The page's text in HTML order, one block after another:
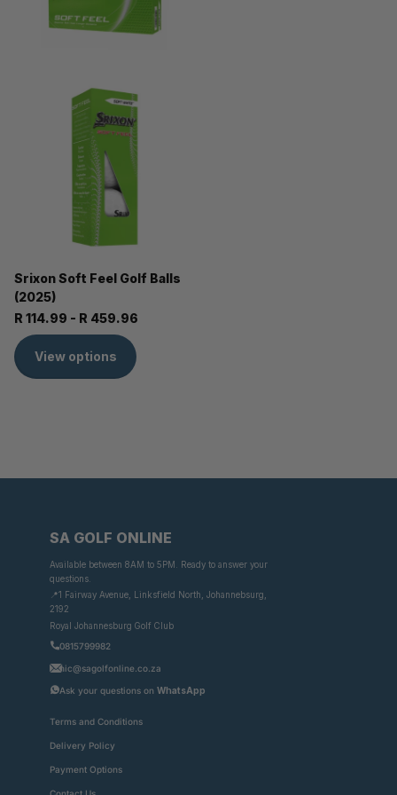
Srixon Soft Feel Golf Balls
(2025)
R 114.99 - R 459.96
View options
SA GOLF ONLINE
Available between 8AM to 5PM. Ready to answer your
questions.
📍1 Fairway Avenue, Linksfield North, Johannebsurg,
2192
Royal Johannesburg Golf Club
0815799982
nic@sagolfonline.co.za
Ask your questions on WhatsApp
Terms and Conditions
Delivery Policy
Payment Options